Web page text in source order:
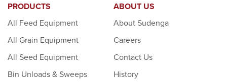
PRODUCTS
All Feed Equipment
All Grain Equipment
All Seed Equipment
Bin Unloads & Sweeps
ABOUT US
About Sudenga
Careers
Contact Us
History